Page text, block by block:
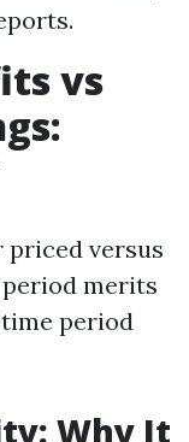
vs
priced versus
merits
period
Why It